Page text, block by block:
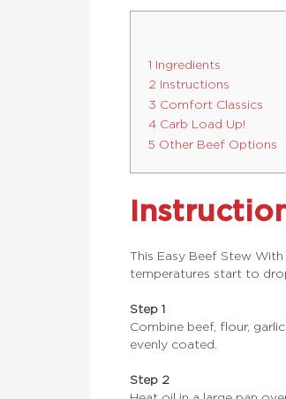
1 Ingredients
2 Instructions
3 Comfort Classics
4 Carb Load Up!
5 Other Beef Options
This Easy Beef Stew
temperatures start to
Step 1
Combine beef, flour,
evenly coated.
Step 2